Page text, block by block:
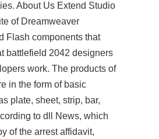
About Us Extend Studio
of Dreamweaver
Flash components that
battlefield 2042 designers
work. The products of
in the form of basic
plate, sheet, strip, bar,
to dll News, which
of the arrest affidavit,